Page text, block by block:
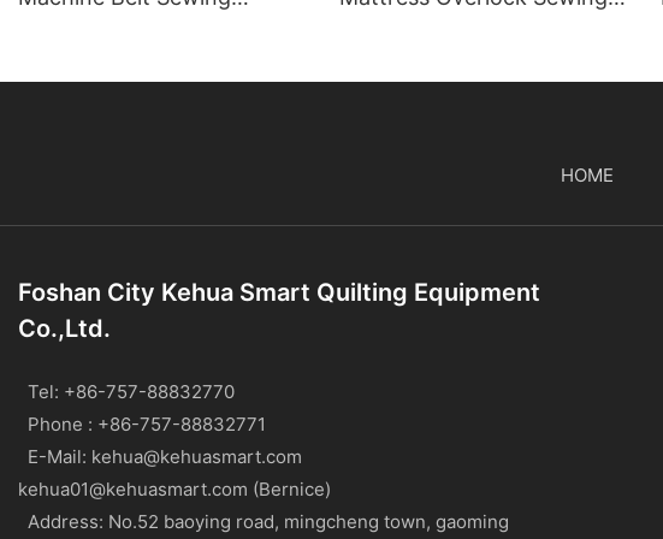
HOME
Foshan City Kehua Smart Quilting Equipment
Co.,Ltd.
Tel: +86-757-88832770
Phone : +86-757-88832771
E-Mail: kehua@kehuasmart.com
kehua01@kehuasmart.com (Bernice)
Address: No.52 baoying road, mingcheng town, gaoming